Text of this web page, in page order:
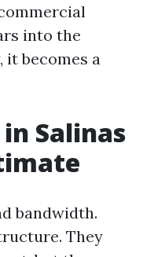
into the
it becomes a
Salinas
bandwidth.
They